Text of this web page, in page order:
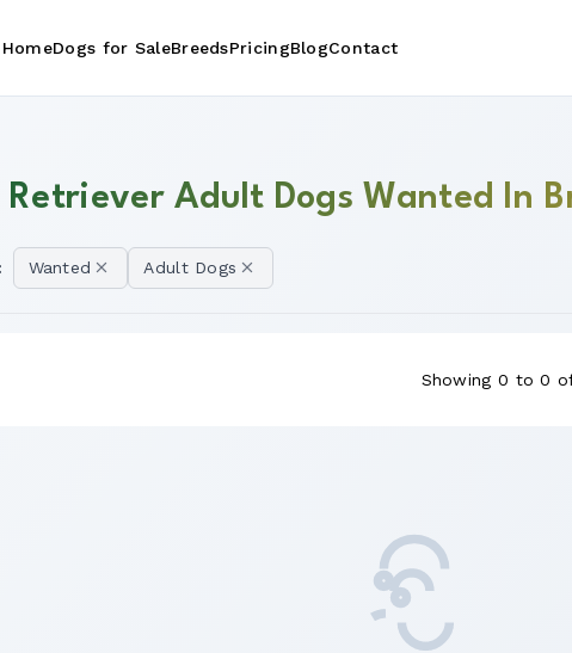
HomeDogs for SaleBreedsPricingBlogContact
Retriever Adult Dogs Wanted In
Wanted Adult Dogs
Showing 0 to 0